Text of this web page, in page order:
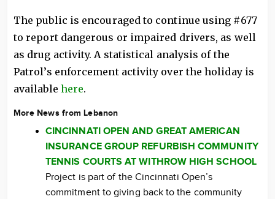
The public is encouraged to continue using #677
to report dangerous or impaired drivers, as well
as drug activity. A statistical analysis of the
Patrol’s enforcement activity over the holiday is
available here.
More News from Lebanon
CINCINNATI OPEN AND GREAT AMERICAN
INSURANCE GROUP REFURBISH COMMUNITY
TENNIS COURTS AT WITHROW HIGH SCHOOL
Project is part of the Cincinnati Open’s
commitment to giving back to the community